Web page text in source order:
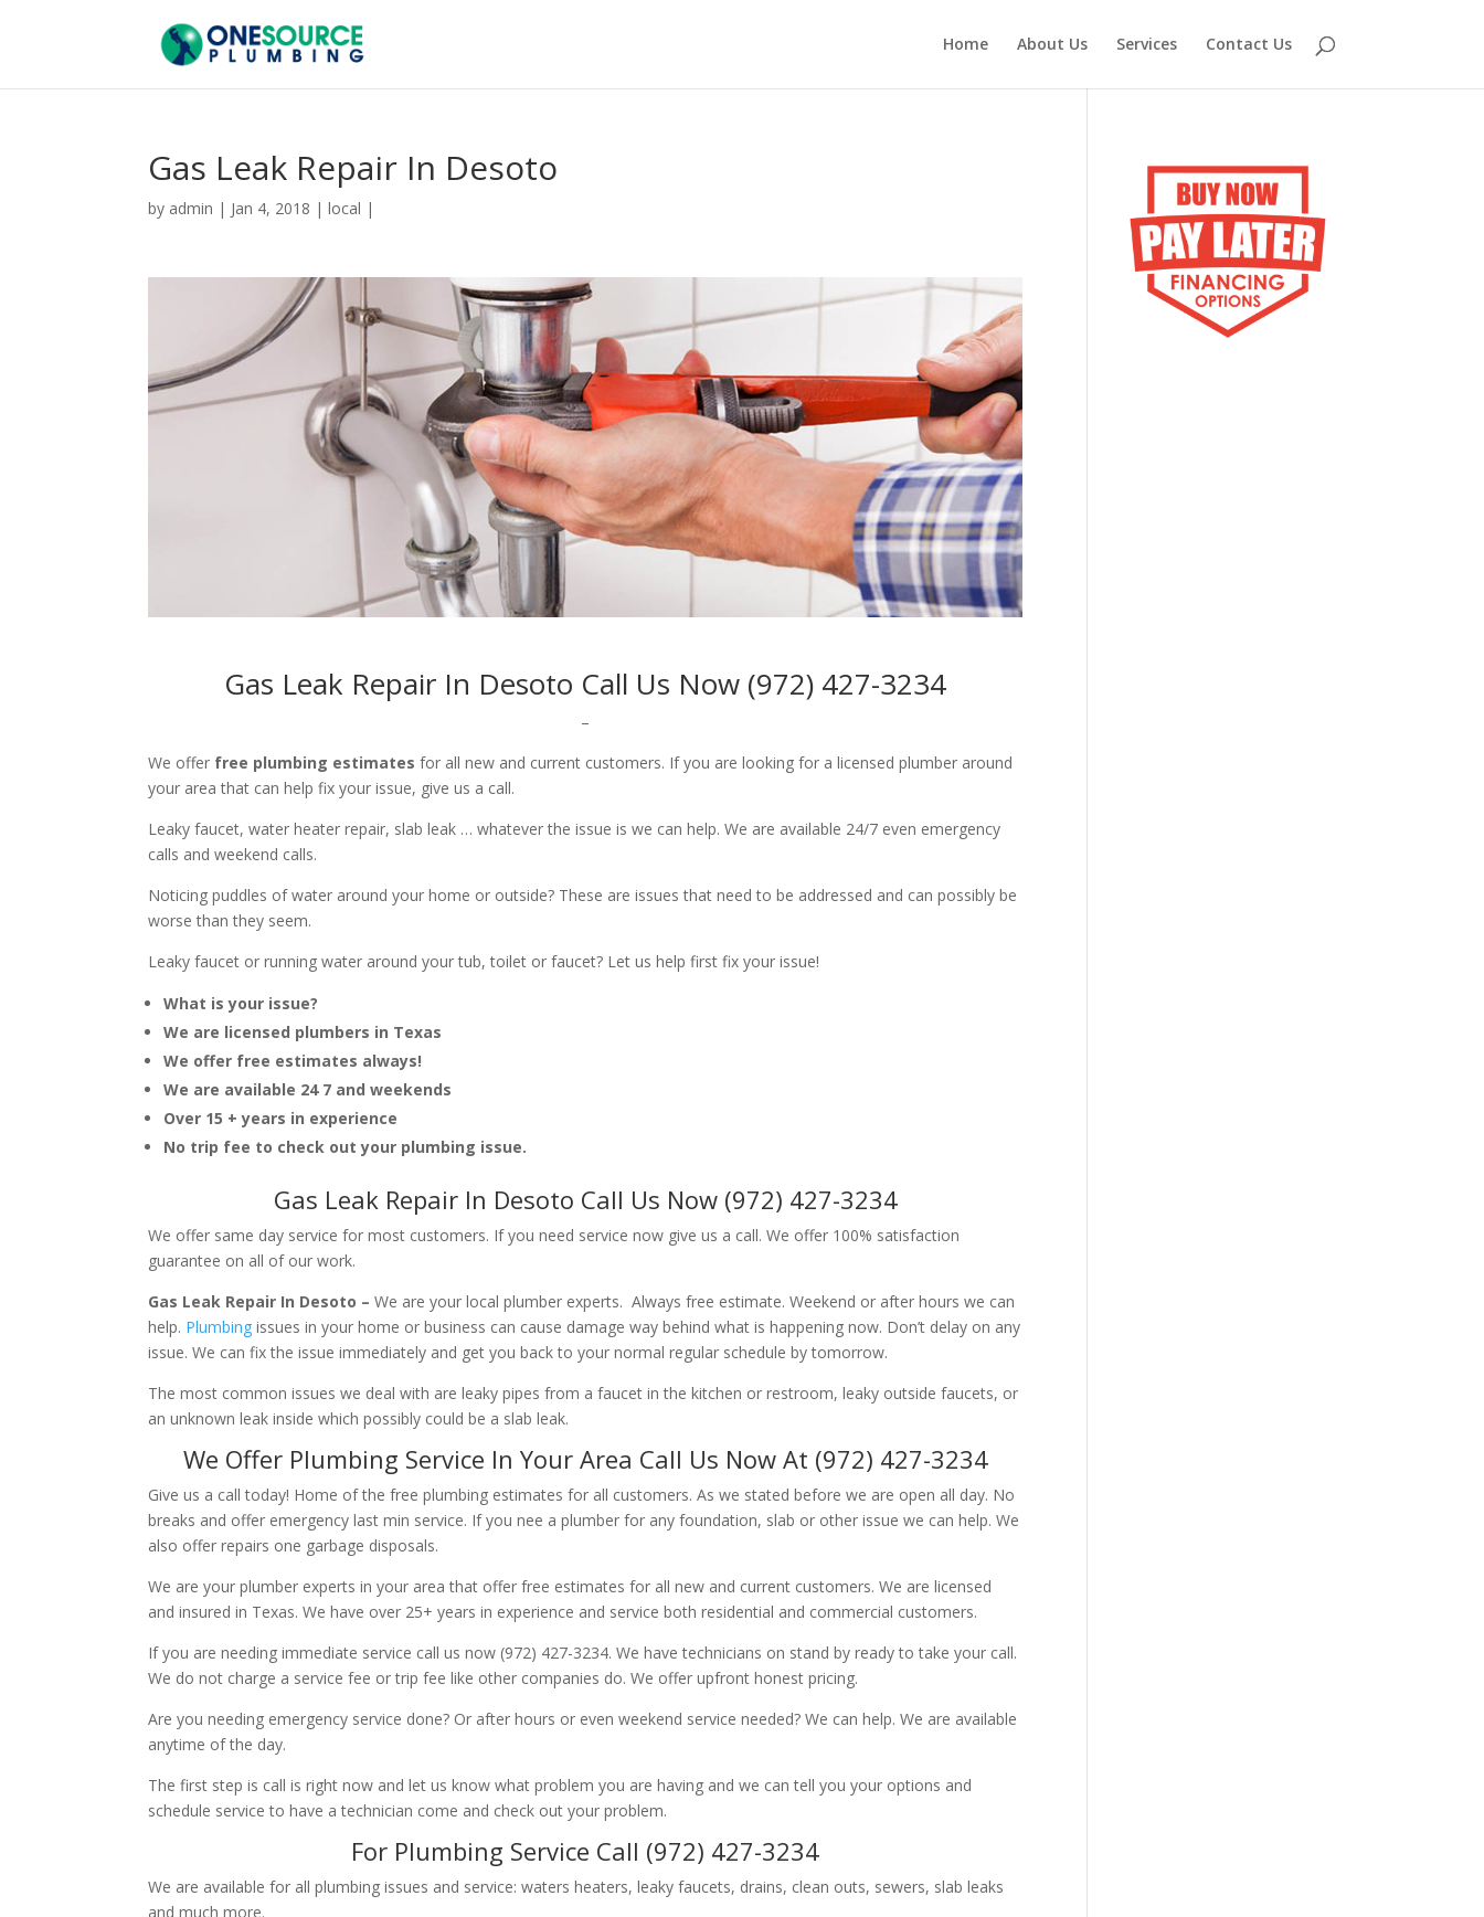
Home About Us Services Contact Us
Gas Leak Repair In Desoto
by admin | Jan 4, 2018 |local |
Gas Leak Repair In Desoto Call Us Now (972) 427-3234
–
We offer free plumbing estimates for all new and current customers. If you are looking for a licensed plumber around
your area that can help fix your issue, give us a call.
Leaky faucet, water heater repair, slab leak … whatever the issue is we can help. We are available 24/7 even emergency
calls and weekend calls.
Noticing puddles of water around your home or outside? These are issues that need to be addressed and can possibly be
worse than they seem.
Leaky faucet or running water around your tub, toilet or faucet? Let us help first fix your issue!
What is your issue?
We are licensed plumbers in Texas
We offer free estimates always!
We are available 24 7 and weekends
Over 15 + years in experience
No trip fee to check out your plumbing issue.
Gas Leak Repair In Desoto Call Us Now (972) 427-3234
We offer same day service for most customers. If you need service now give us a call. We offer 100% satisfaction
guarantee on all of our work.
Gas Leak Repair In Desoto –We are your local plumber experts. Always free estimate. Weekend or after hours we can
help. Plumbing issues in your home or business can cause damage way behind what is happening now. Don’t delay on any
issue. We can fix the issue immediately and get you back to your normal regular schedule by tomorrow.
The most common issues we deal with are leaky pipes from a faucet in the kitchen or restroom, leaky outside faucets, or
an unknown leak inside which possibly could be a slab leak.
We Offer Plumbing Service In Your Area Call Us Now At (972) 427-3234
Give us a call today! Home of the free plumbing estimates for all customers. As we stated before we are open all day. No
breaks and offer emergency last min service. If you nee a plumber for any foundation, slab or other issue we can help. We
also offer repairs one garbage disposals.
We are your plumber experts in your area that offer free estimates for all new and current customers. We are licensed
and insured in Texas. We have over 25+ years in experience and service both residential and commercial customers.
If you are needing immediate service call us now (972) 427-3234. We have technicians on stand by ready to take your call.
We do not charge a service fee or trip fee like other companies do. We offer upfront honest pricing.
Are you needing emergency service done? Or after hours or even weekend service needed? We can help. We are available
anytime of the day.
The first step is call is right now and let us know what problem you are having and we can tell you your options and
schedule service to have a technician come and check out your problem.
For Plumbing Service Call (972) 427-3234
We are available for all plumbing issues and service: waters heaters, leaky faucets, drains, clean outs, sewers, slab leaks
and much more.